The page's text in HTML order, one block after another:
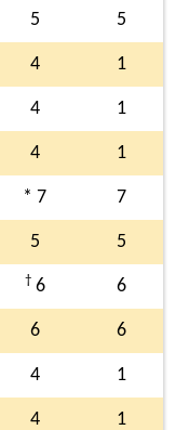
5 5
4 1
4 1
4 1
* 7 7
5 5
† 6 6
6 6
4 1
4 1